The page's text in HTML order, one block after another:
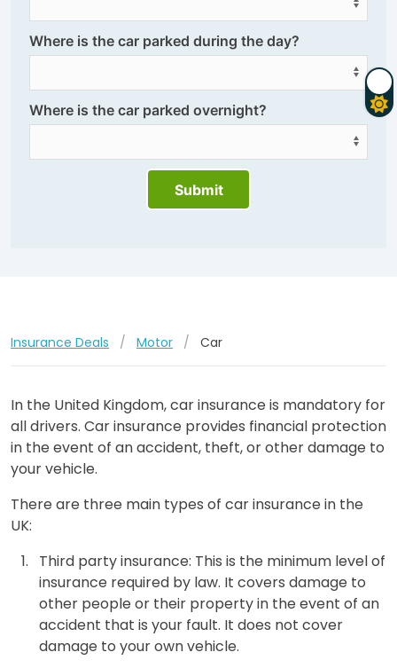
Where is the car parked during the day?
Where is the car parked overnight?
Submit
Insurance Deals / Motor / Car
In the United Kingdom, car insurance is mandatory for
all drivers. Car insurance provides financial protection
in the event of an accident, theft, or other damage to
your vehicle.
There are three main types of car insurance in the
UK:
Third party insurance: This is the minimum level of
insurance required by law. It covers damage to
other people or their property in the event of an
accident that is your fault. It does not cover
damage to your own vehicle.